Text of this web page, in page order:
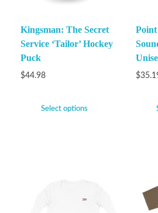
Kingsman: The Secret
Service ‘Tailor’ Hockey
Puck
$44.98
Select options
Point
$